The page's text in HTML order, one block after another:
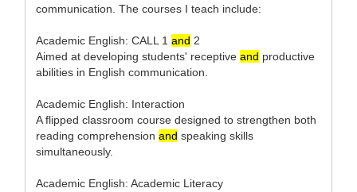
communication. The courses I teach include:
Academic English: CALL 1 and 2
Aimed at developing students' receptive and productive
abilities in English communication.
Academic English: Interaction
A flipped classroom course designed to strengthen both
reading comprehension and speaking skills
simultaneously.
Academic English: Academic Literacy